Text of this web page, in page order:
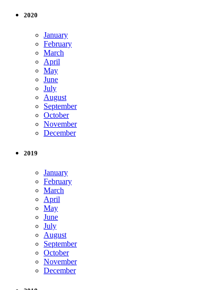
2020
January
February
March
April
May
June
July
August
September
October
November
December
2019
January
February
March
April
May
June
July
August
September
October
November
December